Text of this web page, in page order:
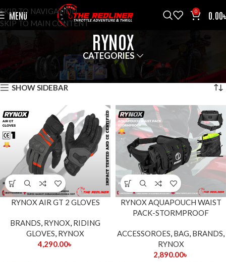
SKIP TO NAVIGATION
SKIP TO MAIN CONTENT
MENU 0 0.00
RYNOX
CATEGORIES
HOME BRANDS RYNOX SHOWING 1–12 OF 18 RESULTS
SHOW SIDEBAR
RYNOX AIR GT 2 GLOVES
BRANDS, RYNOX, RIDING
GLOVES, RYNOX
4,290.00৳
RYNOX AQUAPOUCH WAIST
PACK-STORMPROOF
ACCESSOROES, BAG, BRANDS,
RYNOX
2,890.00৳